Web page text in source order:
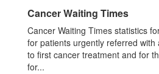
Cancer Waiting Times
Cancer Waiting Times statistics
for patients urgently referred with
to first cancer treatment and for
for...